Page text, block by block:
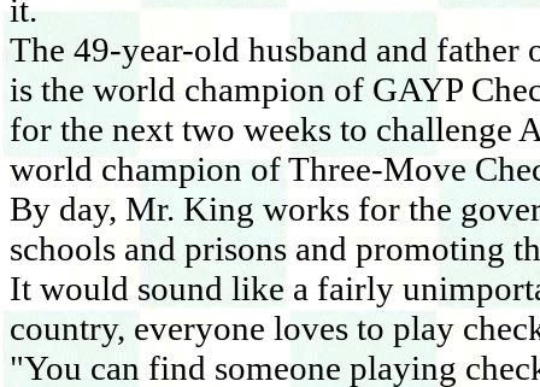
it.
The 49-year-old husband and father
is the world champion of GAYP
for the next two weeks to challenge
world champion of Three-Move
By day, Mr. King works for the
schools and prisons and promoting
It would sound like a fairly
country, everyone loves to play
"You can find someone playing